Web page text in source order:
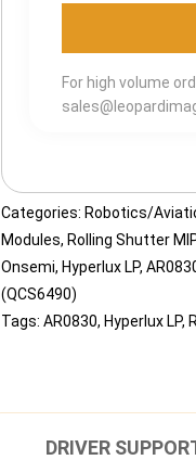
For high volume
Categories: Robotics/
Modules, Rolling Shutter
Onsemi, Hyperlux LP,
(QCS6490)
Tags: AR0830, Hyperlux LP,
DRIVER